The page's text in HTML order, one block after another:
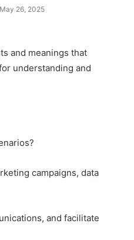
May 26, 2025
and meanings that
understanding and
campaigns, data
and facilitate